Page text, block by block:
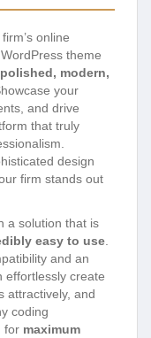
online
WordPress theme
polished, modern,
your
and drive
that truly
design
firm stands out
a solution that is
easy to use
and an
effortlessly create
attractively, and
coding
for maximum